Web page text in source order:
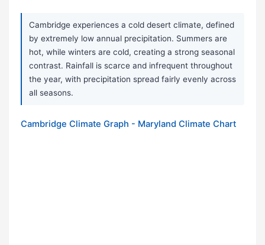
Cambridge experiences a cold desert climate, defined
by extremely low annual precipitation. Summers are
hot, while winters are cold, creating a strong seasonal
contrast. Rainfall is scarce and infrequent throughout
the year, with precipitation spread fairly evenly across
all seasons.
Cambridge Climate Graph - Maryland Climate Chart